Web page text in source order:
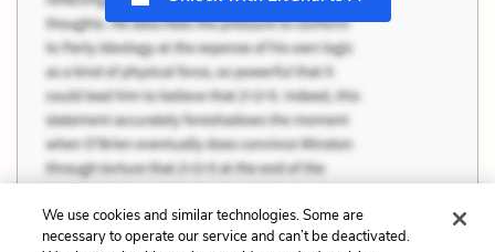
We use cookies and similar technologies. Some are
necessary to operate our service and can’t be deactivated.